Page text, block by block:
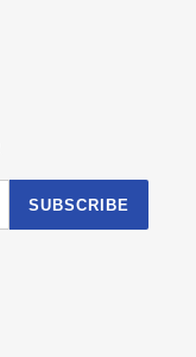
SUBSCRIBE